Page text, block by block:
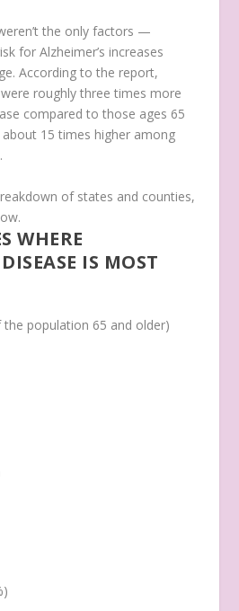
the only factors —
for Alzheimer’s increases
According to the report,
roughly three times more
compared to those ages 65
15 times higher among
of states and counties,
WHERE
IS MOST
the population 65 and older)